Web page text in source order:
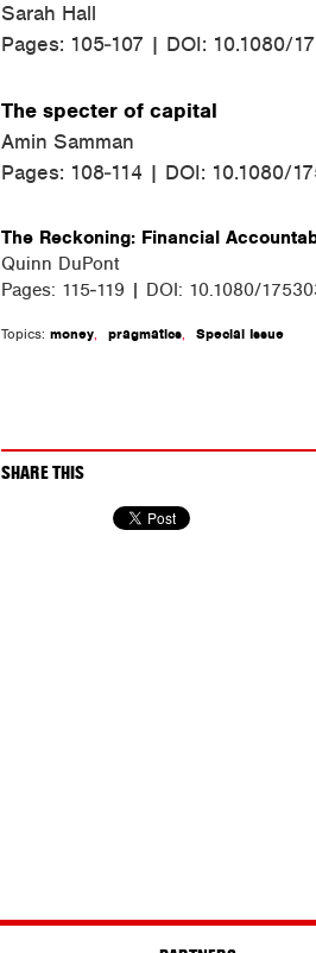
Sarah Hall
Pages: 105-107 | DOI: 10.1080/
The specter of capital
Amin Samman
Pages: 108-114 | DOI: 10.1080/
The Reckoning: Financial
Quinn DuPont
Pages: 115-119 | DOI: 10.1080/
Topics: money, pragmatics, Special Issue
SHARE THIS